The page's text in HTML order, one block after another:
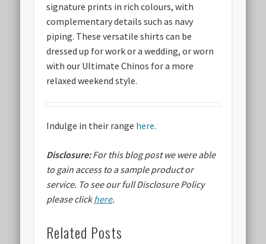
signature prints in rich colours, with
complementary details such as navy
piping. These versatile shirts can be
dressed up for work or a wedding, or worn
with our Ultimate Chinos for a more
relaxed weekend style.
Indulge in their range here.
Disclosure:For this blog post we were able
to gain access to a sample product or
service. To see our full Disclosure Policy
please clickhere.
Related Posts